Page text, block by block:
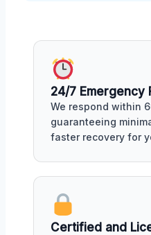
24/7 Emergency
We respond within
guaranteeing
faster recovery for
Certified and